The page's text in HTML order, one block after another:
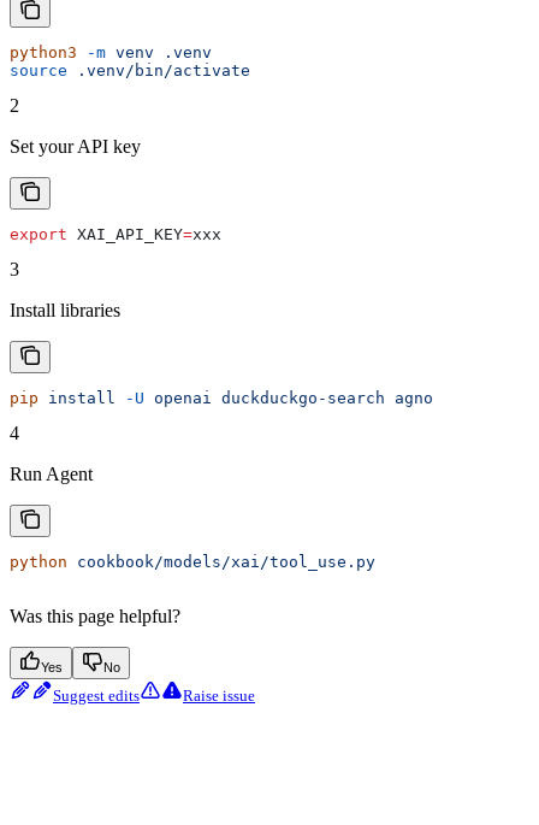
python3 -m venv .venv
source .venv/bin/activate
2
Set your API key
export XAI_API_KEY=xxx
3
Install libraries
pip install -U openai duckduckgo-search agno
4
Run Agent
python cookbook/models/xai/tool_use.py
Was this page helpful?
Yes No
Suggest edits Raise issue